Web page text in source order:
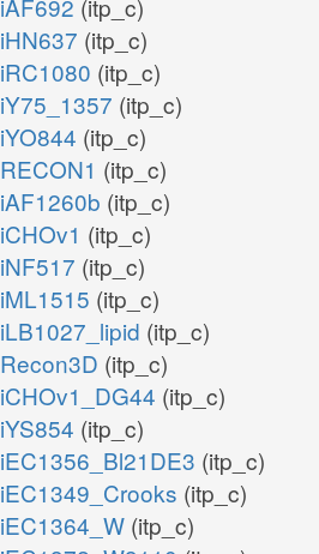
iAF692 (itp_c)
iHN637 (itp_c)
iRC1080 (itp_c)
iY75_1357 (itp_c)
iYO844 (itp_c)
RECON1 (itp_c)
iAF1260b (itp_c)
iCHOv1 (itp_c)
iNF517 (itp_c)
iML1515 (itp_c)
iLB1027_lipid (itp_c)
Recon3D (itp_c)
iCHOv1_DG44 (itp_c)
iYS854 (itp_c)
iEC1356_Bl21DE3 (itp_c)
iEC1349_Crooks (itp_c)
iEC1364_W (itp_c)